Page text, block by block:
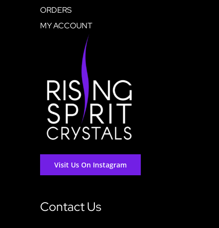
ORDERS
MY ACCOUNT
Visit Us On Instagram
Contact Us